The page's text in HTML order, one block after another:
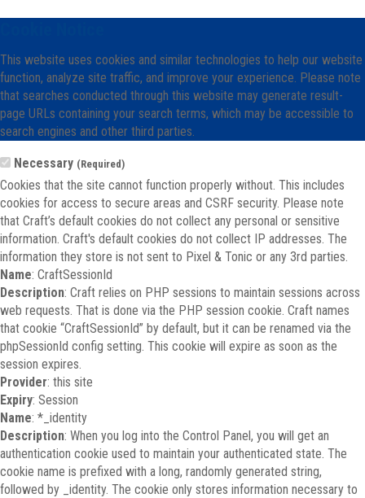
This website uses cookies and similar technologies to help our website
function, analyze site traffic, and improve your experience. Please note
that searches conducted through this website may generate result-
page URLs containing your search terms, which may be accessible to
search engines and other third parties.
Necessary (Required)
Cookies that the site cannot function properly without. This includes
cookies for access to secure areas and CSRF security. Please note
that Craft’s default cookies do not collect any personal or sensitive
information. Craft's default cookies do not collect IP addresses. The
information they store is not sent to Pixel & Tonic or any 3rd parties.
Name: CraftSessionId
Description: Craft relies on PHP sessions to maintain sessions across
web requests. That is done via the PHP session cookie. Craft names
that cookie “CraftSessionId” by default, but it can be renamed via the
phpSessionId config setting. This cookie will expire as soon as the
session expires.
Provider: this site
Expiry: Session
Name: *_identity
Description: When you log into the Control Panel, you will get an
authentication cookie used to maintain your authenticated state. The
cookie name is prefixed with a long, randomly generated string,
followed by _identity. The cookie only stores information necessary to